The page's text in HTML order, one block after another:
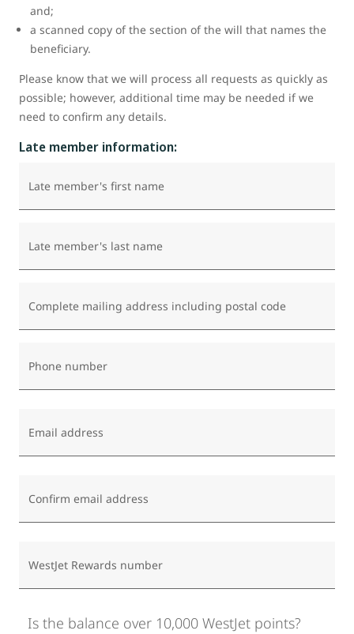
and;
a scanned copy of the section of the will that names the
beneficiary.
Please know that we will process all requests as quickly as
possible; however, additional time may be needed if we
need to confirm any details.
Late member information:
Late member's first name
Late member's last name
Complete mailing address including postal code
Phone number
Email address
Confirm email address
WestJet Rewards number
Is the balance over 10,000 WestJet points?